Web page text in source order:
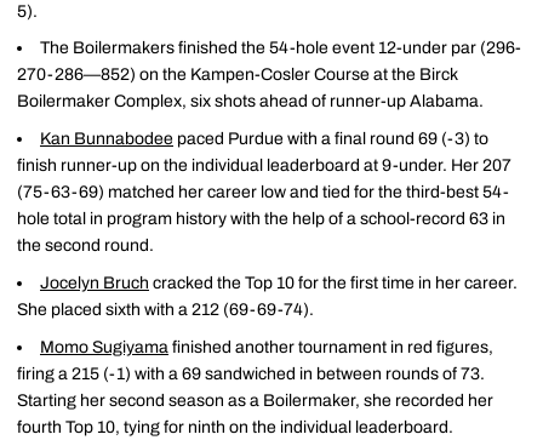
5).
The Boilermakers finished the 54-hole event 12-under par (296-
270-286—852) on the Kampen-Cosler Course at the Birck
Boilermaker Complex, six shots ahead of runner-up Alabama.
Kan Bunnabodee paced Purdue with a final round 69 (-3) to
finish runner-up on the individual leaderboard at 9-under. Her 207
(75-63-69) matched her career low and tied for the third-best 54-
hole total in program history with the help of a school-record 63 in
the second round.
Jocelyn Bruch cracked the Top 10 for the first time in her career.
She placed sixth with a 212 (69-69-74).
Momo Sugiyama finished another tournament in red figures,
firing a 215 (-1) with a 69 sandwiched in between rounds of 73.
Starting her second season as a Boilermaker, she recorded her
fourth Top 10, tying for ninth on the individual leaderboard.